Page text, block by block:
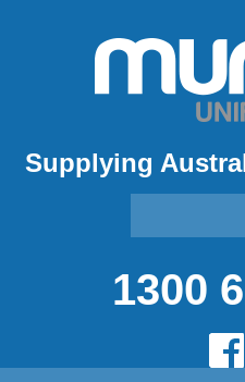
Supplying
1300